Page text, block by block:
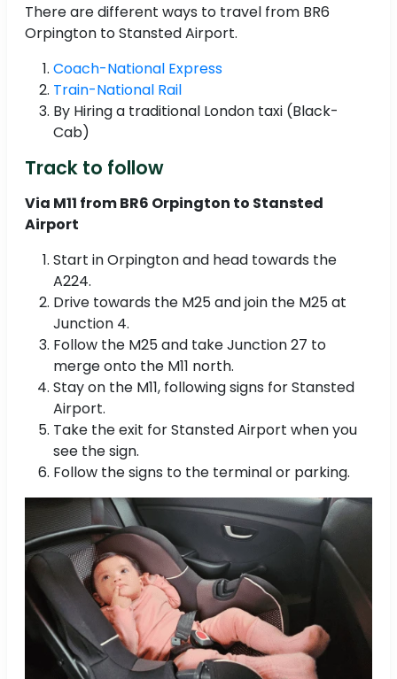
There are different ways to travel from BR6
Orpington to Stansted Airport.
Coach-National Express
Train-National Rail
By Hiring a traditional London taxi (Black-
Cab)
Track to follow
Via M11 from BR6 Orpington to Stansted
Airport
Start in Orpington and head towards the
A224.
Drive towards the M25 and join the M25 at
Junction 4.
Follow the M25 and take Junction 27 to
merge onto the M11 north.
Stay on the M11, following signs for Stansted
Airport.
Take the exit for Stansted Airport when you
see the sign.
Follow the signs to the terminal or parking.